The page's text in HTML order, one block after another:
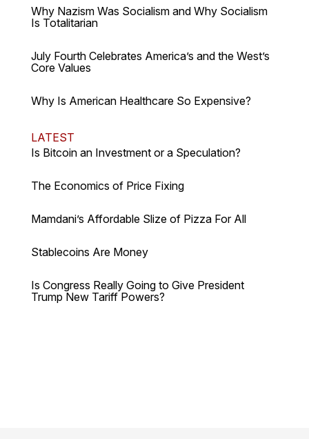
Why Nazism Was Socialism and Why Socialism
Is Totalitarian
July Fourth Celebrates America’s and the West’s
Core Values
Why Is American Healthcare So Expensive?
LATEST
Is Bitcoin an Investment or a Speculation?
The Economics of Price Fixing
Mamdani’s Affordable Slize of Pizza For All
Stablecoins Are Money
Is Congress Really Going to Give President
Trump New Tariff Powers?